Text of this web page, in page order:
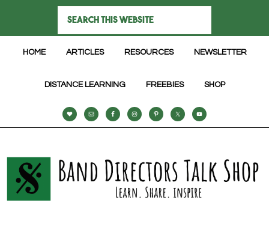
HOME ARTICLES RESOURCES NEWSLETTER
DISTANCE LEARNING FREEBIES SHOP